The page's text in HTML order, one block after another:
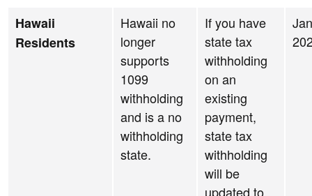
Hawaii
Residents
Hawaii no
longer
supports
1099
withholding
and is a no
withholding
state.
If you have
state tax
withholding
on an
existing
payment,
state tax
withholding
will be
updated to